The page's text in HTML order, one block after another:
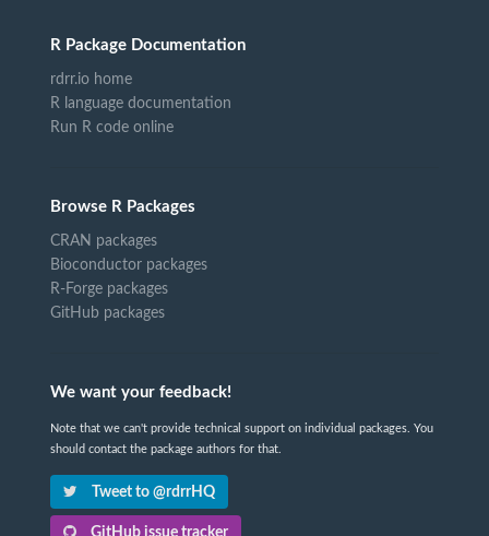
R Package Documentation
rdrr.io home
R language documentation
Run R code online
Browse R Packages
CRAN packages
Bioconductor packages
R-Forge packages
GitHub packages
We want your feedback!
Note that we can't provide technical support on individual packages. You
should contact the package authors for that.
Tweet to @rdrrHQ
GitHub issue tracker